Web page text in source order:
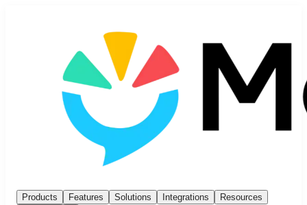
Products Features Solutions Integrations
Resources